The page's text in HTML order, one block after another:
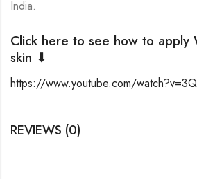
India.
Click here to see how to apply
skin ⬇
https://www.youtube.com/
REVIEWS (0)